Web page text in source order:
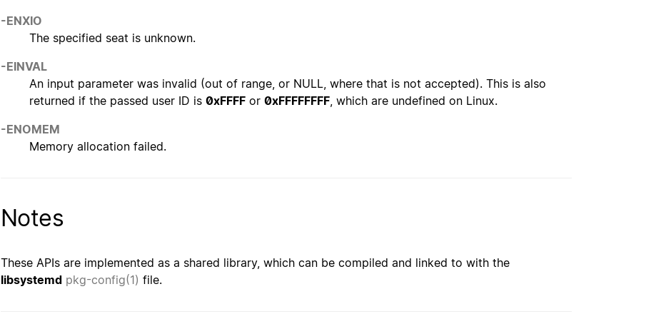
-ENXIO
The specified seat is unknown.
-EINVAL
An input parameter was invalid (out of range, or NULL, where that is not accepted). This is also
returned if the passed user ID is 0xFFFF or 0xFFFFFFFF , which are undefined on Linux.
-ENOMEM
Memory allocation failed.
Notes
These APIs are implemented as a shared library, which can be compiled and linked to with the
libsystemd pkg-config(1) file.